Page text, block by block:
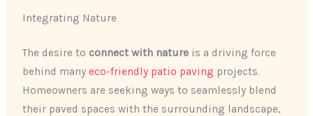
Integrating Nature
The desire to connect with nature is a driving force
behind manyeco-friendly patio paving projects.
Homeowners are seeking ways to seamlessly blend
their paved spaces with the surrounding landscape,